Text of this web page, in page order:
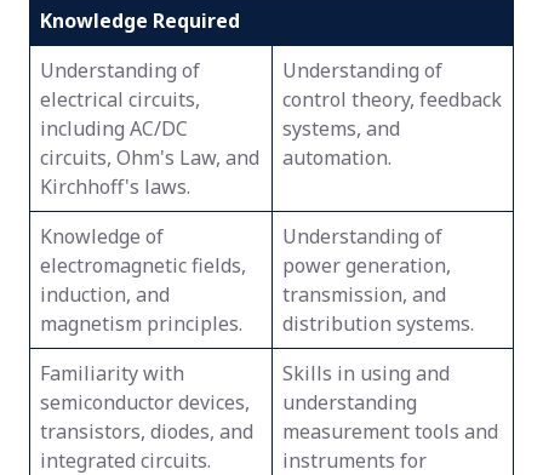
Knowledge Required
Understanding of
electrical circuits,
including AC/DC
circuits, Ohm's Law, and
Kirchhoff's laws.
Understanding of
control theory, feedback
systems, and
automation.
Knowledge of
electromagnetic fields,
induction, and
magnetism principles.
Understanding of
power generation,
transmission, and
distribution systems.
Familiarity with
semiconductor devices,
transistors, diodes, and
integrated circuits.
Skills in using and
understanding
measurement tools and
instruments for